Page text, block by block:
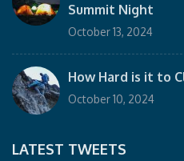
Summit Night
October 13, 2024
How Hard is it to
October 10, 2024
LATEST TWEETS